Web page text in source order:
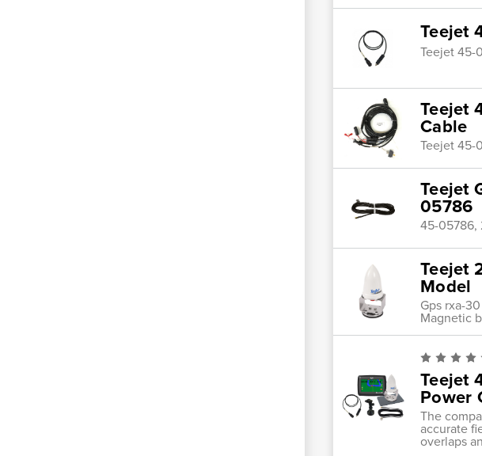
Teejet
Teejet 45-
Teejet
Cable
Teejet 45-
Teejet
05786
45-05786,
Teejet
Model
Gps rxa-
Magnetic
Teejet
Power
The
accurate
overlaps